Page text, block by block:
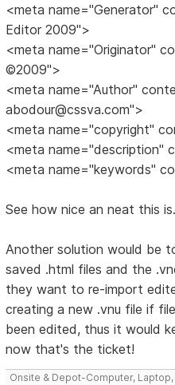
<meta name="Generator"
Editor 2009">
<meta name="Originator"
©2009">
<meta name="Author"
abodour@cssva.com">
<meta name="copyright"
<meta name="description"
<meta name="keywords"
See how nice an neat this
Another solution would be
saved .html files and the
they want to re-import
creating a new .vnu file if
been edited, thus it would
now that's the ticket!
Onsite & Depot-Computer,